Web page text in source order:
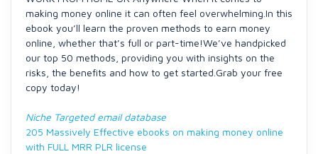
making money online it can often feel overwhelming.In this
ebook you’ll learn the proven methods to earn money
online, whether that’s full or part-time!We’ve handpicked
our top 50 methods, providing you with insights on the
risks, the benefits and how to get started.Grab your free
copy today!
Niche Targeted email database
205 Massively Effective ebooks on making money online
with FULL MRR PLR license